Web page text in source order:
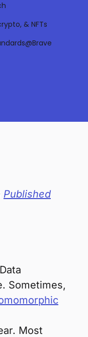
& NFTs
Published
Sometimes,
Most